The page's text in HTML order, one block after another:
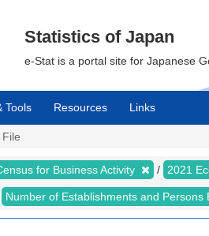
Statistics of Japan
e-Stat is a portal site for Japanese
Tools Resources Links
File
for Business Activity 2021
Number of Establishments and Persons